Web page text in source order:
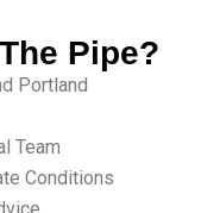
Pipe?
Portland
Team
Conditions